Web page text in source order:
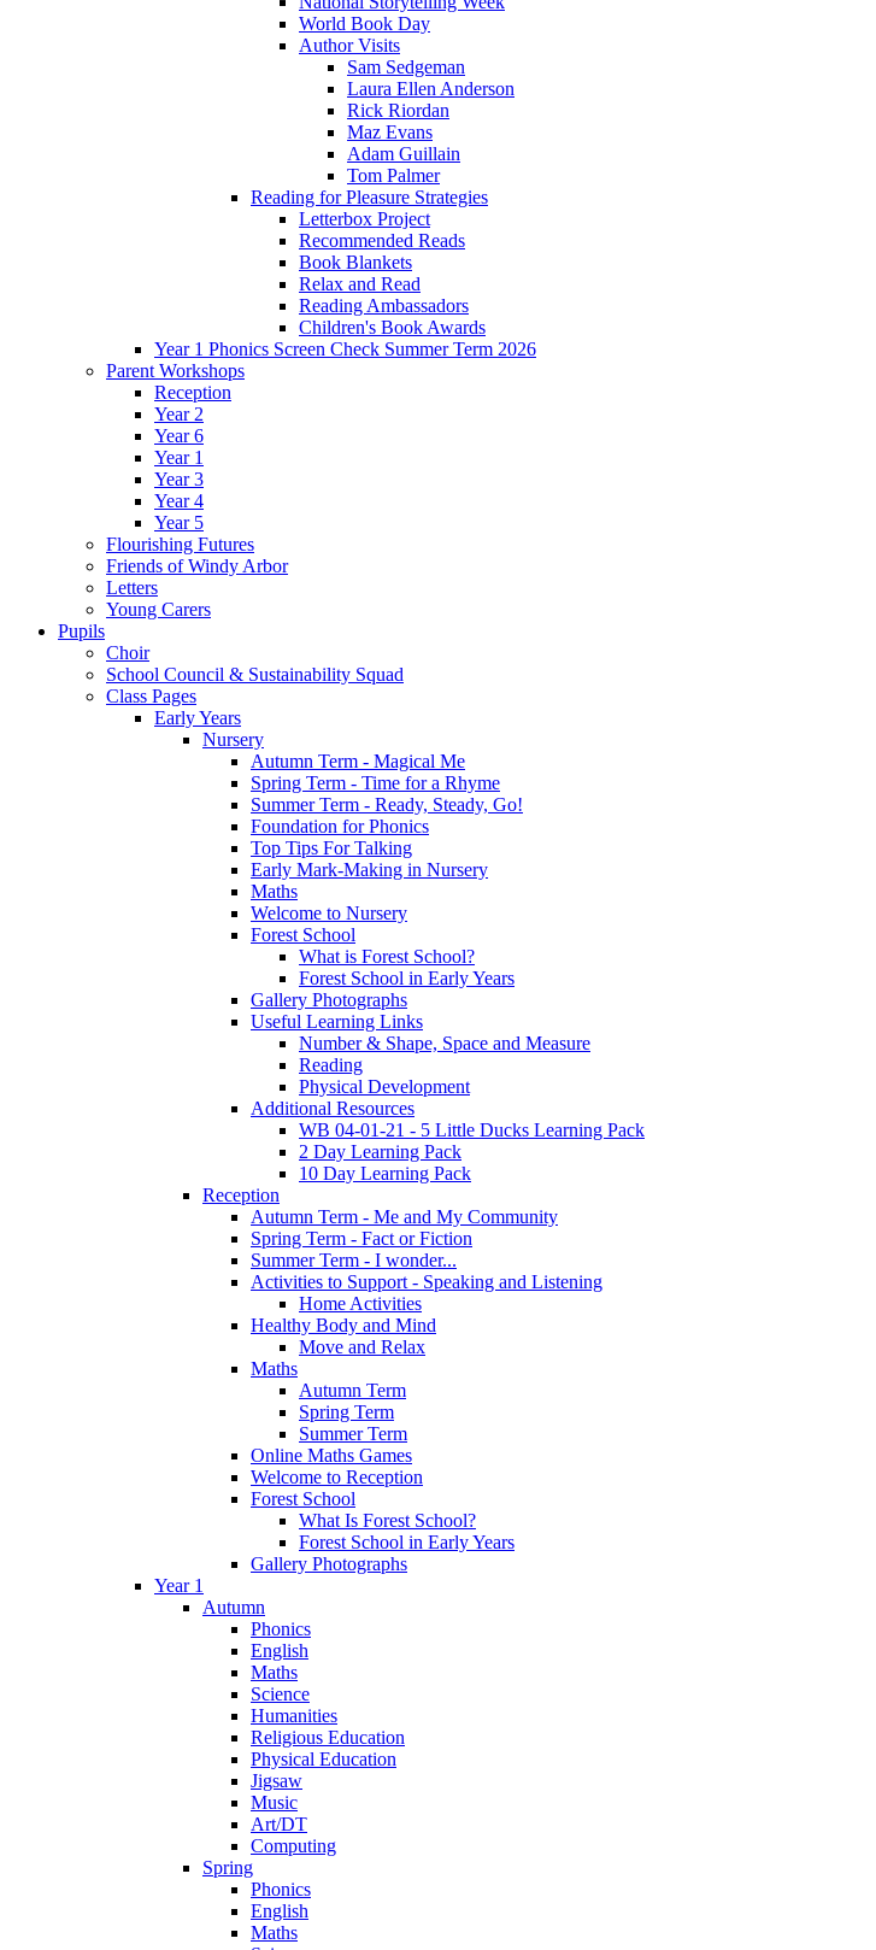
World Book Day
Author Visits
Sam Sedgeman
Laura Ellen Anderson
Rick Riordan
Maz Evans
Adam Guillain
Tom Palmer
Reading for Pleasure Strategies
Letterbox Project
Recommended Reads
Book Blankets
Relax and Read
Reading Ambassadors
Children's Book Awards
Year 1 Phonics Screen Check Summer Term 2026
Parent Workshops
Reception
Year 2
Year 6
Year 1
Year 3
Year 4
Year 5
Flourishing Futures
Friends of Windy Arbor
Letters
Young Carers
Pupils
Choir
School Council & Sustainability Squad
Class Pages
Early Years
Nursery
Autumn Term - Magical Me
Spring Term - Time for a Rhyme
Summer Term - Ready, Steady, Go!
Foundation for Phonics
Top Tips For Talking
Early Mark-Making in Nursery
Maths
Welcome to Nursery
Forest School
What is Forest School?
Forest School in Early Years
Gallery Photographs
Useful Learning Links
Number & Shape, Space and Measure
Reading
Physical Development
Additional Resources
WB 04-01-21 - 5 Little Ducks Learning Pack
2 Day Learning Pack
10 Day Learning Pack
Reception
Autumn Term - Me and My Community
Spring Term - Fact or Fiction
Summer Term - I wonder...
Activities to Support - Speaking and Listening
Home Activities
Healthy Body and Mind
Move and Relax
Maths
Autumn Term
Spring Term
Summer Term
Online Maths Games
Welcome to Reception
Forest School
What Is Forest School?
Forest School in Early Years
Gallery Photographs
Year 1
Autumn
Phonics
English
Maths
Science
Humanities
Religious Education
Physical Education
Jigsaw
Music
Art/DT
Computing
Spring
Phonics
English
Maths